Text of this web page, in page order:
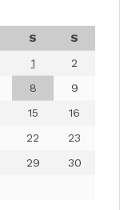
S
S
1
2
8
9
15
16
22
23
29
30